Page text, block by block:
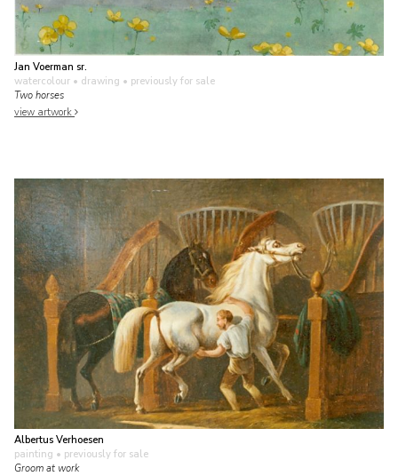
Jan Voerman sr.
watercolour • drawing • previously for sale
Two horses
view artwork
Albertus Verhoesen
painting • previously for sale
Groom at work